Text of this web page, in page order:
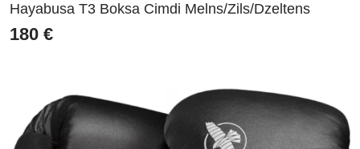
Hayabusa T3 Boksa Cimdi Melns/Zils/Dzeltens
180 €